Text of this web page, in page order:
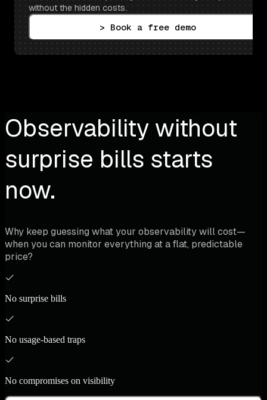
without the hidden costs.
> Book a free demo
Observability without
surprise bills starts
now.
Why keep guessing what your observability will cost—
when you can monitor everything at a flat, predictable
price?
No surprise bills
No usage-based traps
No compromises on visibility